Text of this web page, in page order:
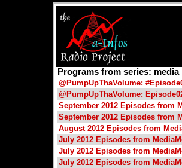
Programs from series:
@PumpUpThaVolume:
@PumpUpThaVolume:
September 2012 Episodes from
September 2012 Episodes from
August 2012 Episodes from
July 2012 Episodes from
July 2012 Episodes from
July 2012 Episodes from